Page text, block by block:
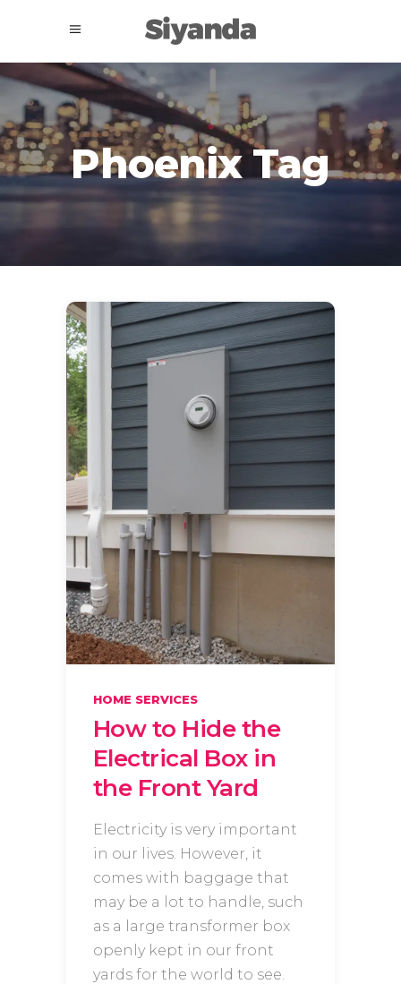
Phoenix Tag
HOME SERVICES
How to Hide the
Electrical Box in
the Front Yard
Electricity is very important
in our lives. However, it
comes with baggage that
may be a lot to handle, such
as a large transformer box
openly kept in our front
yards for the world to see.